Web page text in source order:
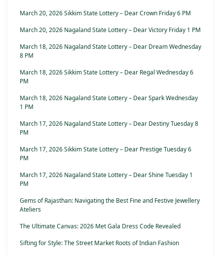
March 20, 2026 Sikkim State Lottery – Dear Crown Friday 6 PM
March 20, 2026 Nagaland State Lottery – Dear Victory Friday 1 PM
March 18, 2026 Nagaland State Lottery – Dear Dream Wednesday
8 PM
March 18, 2026 Sikkim State Lottery – Dear Regal Wednesday 6
PM
March 18, 2026 Nagaland State Lottery – Dear Spark Wednesday
1 PM
March 17, 2026 Nagaland State Lottery – Dear Destiny Tuesday 8
PM
March 17, 2026 Sikkim State Lottery – Dear Prestige Tuesday 6
PM
March 17, 2026 Nagaland State Lottery – Dear Shine Tuesday 1
PM
Gems of Rajasthan: Navigating the Best Fine and Festive Jewellery
Ateliers
The Ultimate Canvas: 2026 Met Gala Dress Code Revealed
Sifting for Style: The Street Market Roots of Indian Fashion